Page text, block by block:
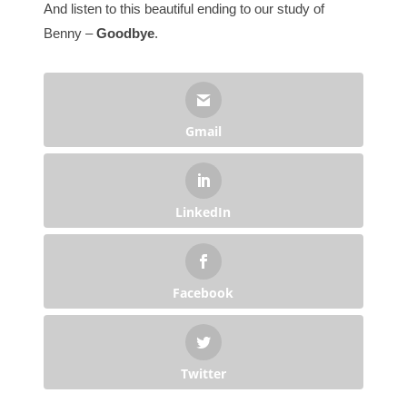
And listen to this beautiful ending to our study of
Benny –Goodbye.
Gmail
LinkedIn
Facebook
Twitter